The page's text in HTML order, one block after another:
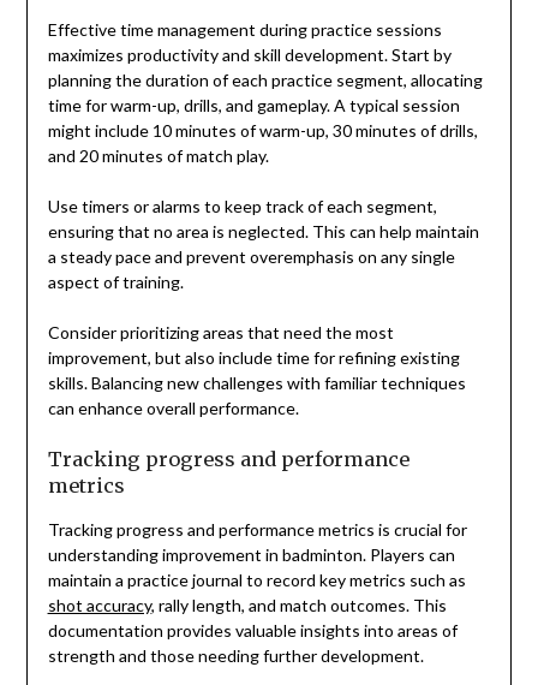
Effective time management during practice sessions
maximizes productivity and skill development. Start by
planning the duration of each practice segment, allocating
time for warm-up, drills, and gameplay. A typical session
might include 10 minutes of warm-up, 30 minutes of drills,
and 20 minutes of match play.
Use timers or alarms to keep track of each segment,
ensuring that no area is neglected. This can help maintain
a steady pace and prevent overemphasis on any single
aspect of training.
Consider prioritizing areas that need the most
improvement, but also include time for refining existing
skills. Balancing new challenges with familiar techniques
can enhance overall performance.
Tracking progress and performance
metrics
Tracking progress and performance metrics is crucial for
understanding improvement in badminton. Players can
maintain a practice journal to record key metrics such as
shot accuracy, rally length, and match outcomes. This
documentation provides valuable insights into areas of
strength and those needing further development.